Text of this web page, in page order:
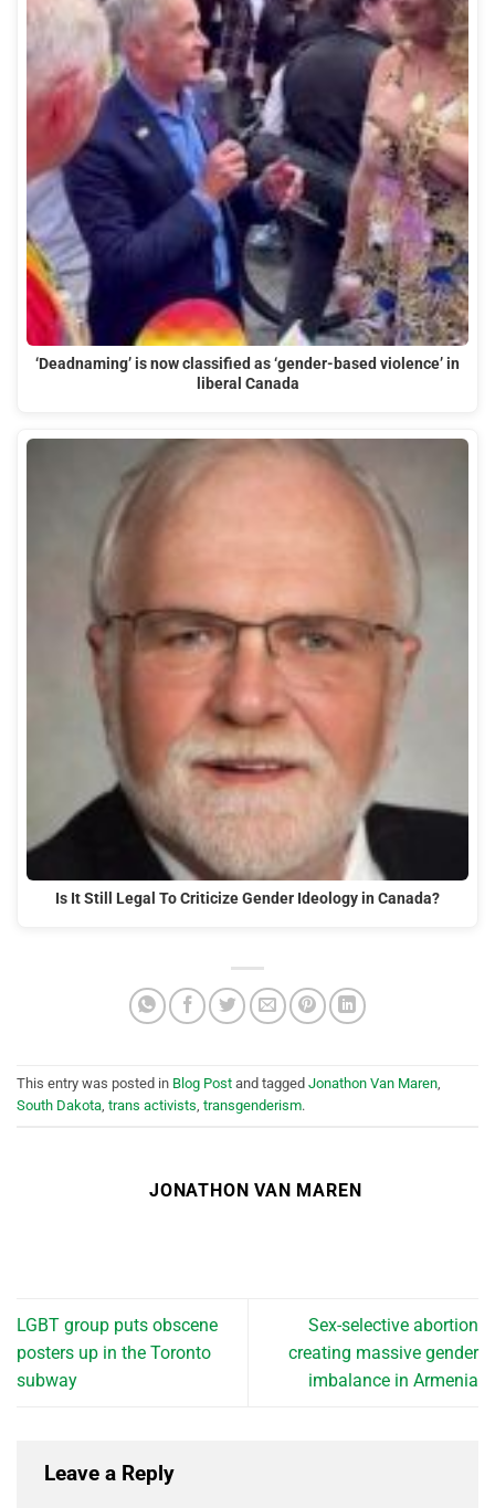
‘Deadnaming’ is now classified as ‘gender-based violence’ in
liberal Canada
Is It Still Legal To Criticize Gender Ideology in Canada?
This entry was posted in Blog Post and tagged Jonathon Van Maren,
South Dakota, trans activists, transgenderism.
JONATHON VAN MAREN
LGBT group puts obscene
posters up in the Toronto
subway
Sex-selective abortion
creating massive gender
imbalance in Armenia
Leave a Reply